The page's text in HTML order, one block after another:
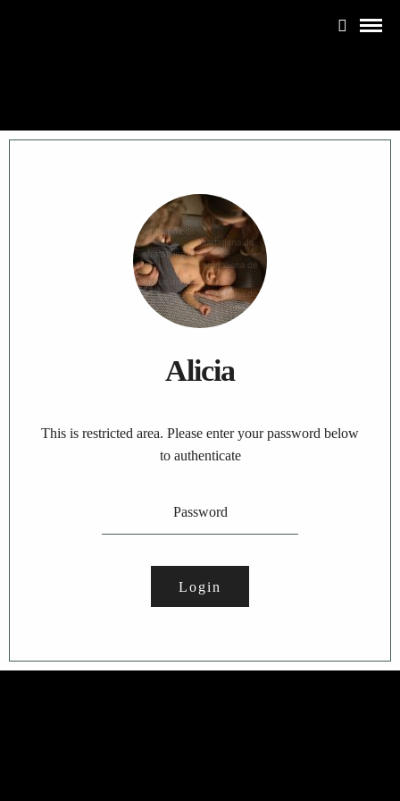
Alicia
This is restricted area. Please enter your password below
to authenticate